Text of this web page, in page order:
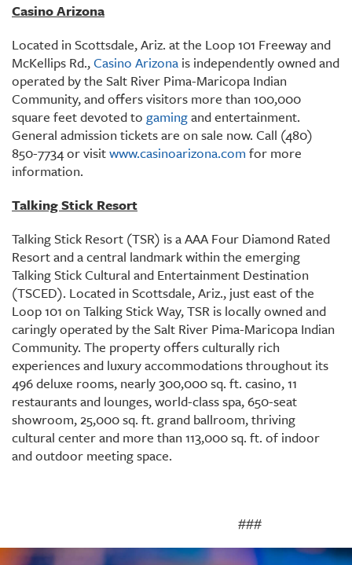
Casino Arizona
Located in Scottsdale, Ariz. at the Loop 101 Freeway and
McKellips Rd.,Casino Arizona is independently owned and
operated by the Salt River Pima-Maricopa Indian
Community, and offers visitors more than 100,000
square feet devoted to gamingand entertainment.
General admission tickets are on sale now. Call (480)
850-7734 or visitwww.casinoarizona.com for more
information.
Talking Stick Resort
Talking Stick Resort (TSR) is a AAA Four Diamond Rated
Resort and a central landmark within the emerging
Talking Stick Cultural and Entertainment Destination
(TSCED). Located in Scottsdale, Ariz., just east of the
Loop 101 on Talking Stick Way, TSR is locally owned and
caringly operated by the Salt River Pima-Maricopa Indian
Community. The property offers culturally rich
experiences and luxury accommodations throughout its
496 deluxe rooms, nearly 300,000 sq. ft. casino, 11
restaurants and lounges, world-class spa, 650-seat
showroom, 25,000 sq. ft. grand ballroom, thriving
cultural center and more than 113,000 sq. ft. of indoor
and outdoor meeting space.
###